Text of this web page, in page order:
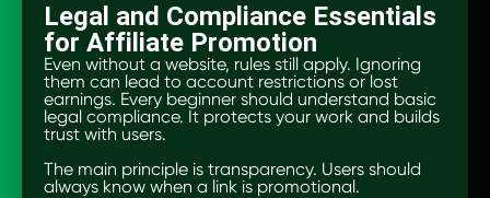
Legal and Compliance Essentials
for Affiliate Promotion
Even without a website, rules still apply. Ignoring
them can lead to account restrictions or lost
earnings. Every beginner should understand basic
legal compliance. It protects your work and builds
trust with users.
The main principle is transparency. Users should
always know when a link is promotional.